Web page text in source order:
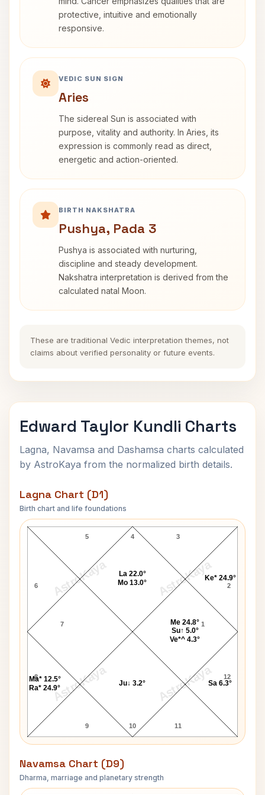
protective, intuitive and emotionally
responsive.
VEDIC SUN SIGN
Aries
The sidereal Sun is associated with
purpose, vitality and authority. In Aries, its
expression is commonly read as direct,
energetic and action-oriented.
BIRTH NAKSHATRA
Pushya, Pada 3
Pushya is associated with nurturing,
discipline and steady development.
Nakshatra interpretation is derived from the
calculated natal Moon.
These are traditional Vedic interpretation themes, not
claims about verified personality or future events.
Edward Taylor Kundli Charts
Lagna, Navamsa and Dashamsa charts calculated
by AstroKaya from the normalized birth details.
Lagna Chart (D1)
Birth chart and life foundations
AstroKaya AstroKaya
AstroKaya AstroKaya
Edward Taylor Lagna Chart
4
5
6
7
8
9 10 11
12
1
2
3
Me 24.8°
Su↑ 5.0°
Ve*^ 4.3°
Ke* 24.9°
La 22.0°
Mo 13.0°
Ma* 12.5°
Ra* 24.9°
Ju↓ 3.2° Sa 6.3°
Navamsa Chart (D9)
Dharma, marriage and planetary strength
Edward Taylor Navamsa Chart